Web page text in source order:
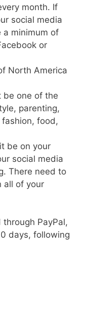
month. If
social media
a minimum of
or
North America
be one of the
parenting,
food,
be on your
social media
There need to
all of your
PayPal,
days, following